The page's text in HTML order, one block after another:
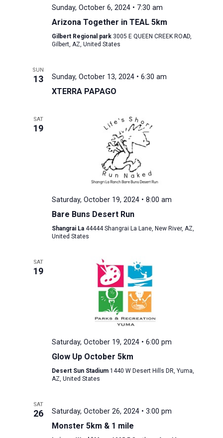
Sunday, October 6, 2024 • 7:30 am
Arizona Together in TEAL 5km
Gilbert Regional park 3005 E QUEEN CREEK ROAD,
Gilbert, AZ, United States
SUN
13 Sunday, October 13, 2024 • 6:30 am
XTERRA PAPAGO
SAT
19
Saturday, October 19, 2024 • 8:00 am
Bare Buns Desert Run
Shangrai La 44444 Shangrai La Lane, New River, AZ,
United States
SAT
19
Saturday, October 19, 2024 • 6:00 pm
Glow Up October 5km
Desert Sun Stadium 1440 W Desert Hills DR, Yuma,
AZ, United States
SAT
26 Saturday, October 26, 2024 • 3:00 pm
Monster 5km & 1 mile